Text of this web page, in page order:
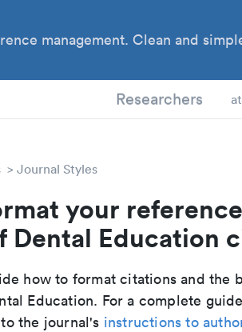
management. Clean and
Researchers at
Journal Styles
your
Dental Education
how to format citations and the
Education. For a complete
the journal's instructions to